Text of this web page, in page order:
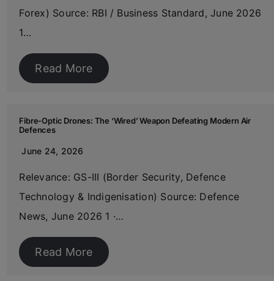
Forex) Source: RBI / Business Standard, June 2026
1…
Read More
Fibre-Optic Drones: The ‘Wired’ Weapon Defeating Modern Air
Defences
June 24, 2026
Relevance: GS-III (Border Security, Defence
Technology & Indigenisation) Source: Defence
News, June 2026 1 ·…
Read More